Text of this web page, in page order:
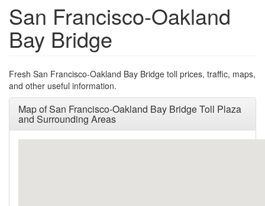
San Francisco-Oakland
Bay Bridge
Fresh San Francisco-Oakland Bay Bridge toll prices, traffic, maps,
and other useful information.
Map of San Francisco-Oakland Bay Bridge Toll Plaza
and Surrounding Areas